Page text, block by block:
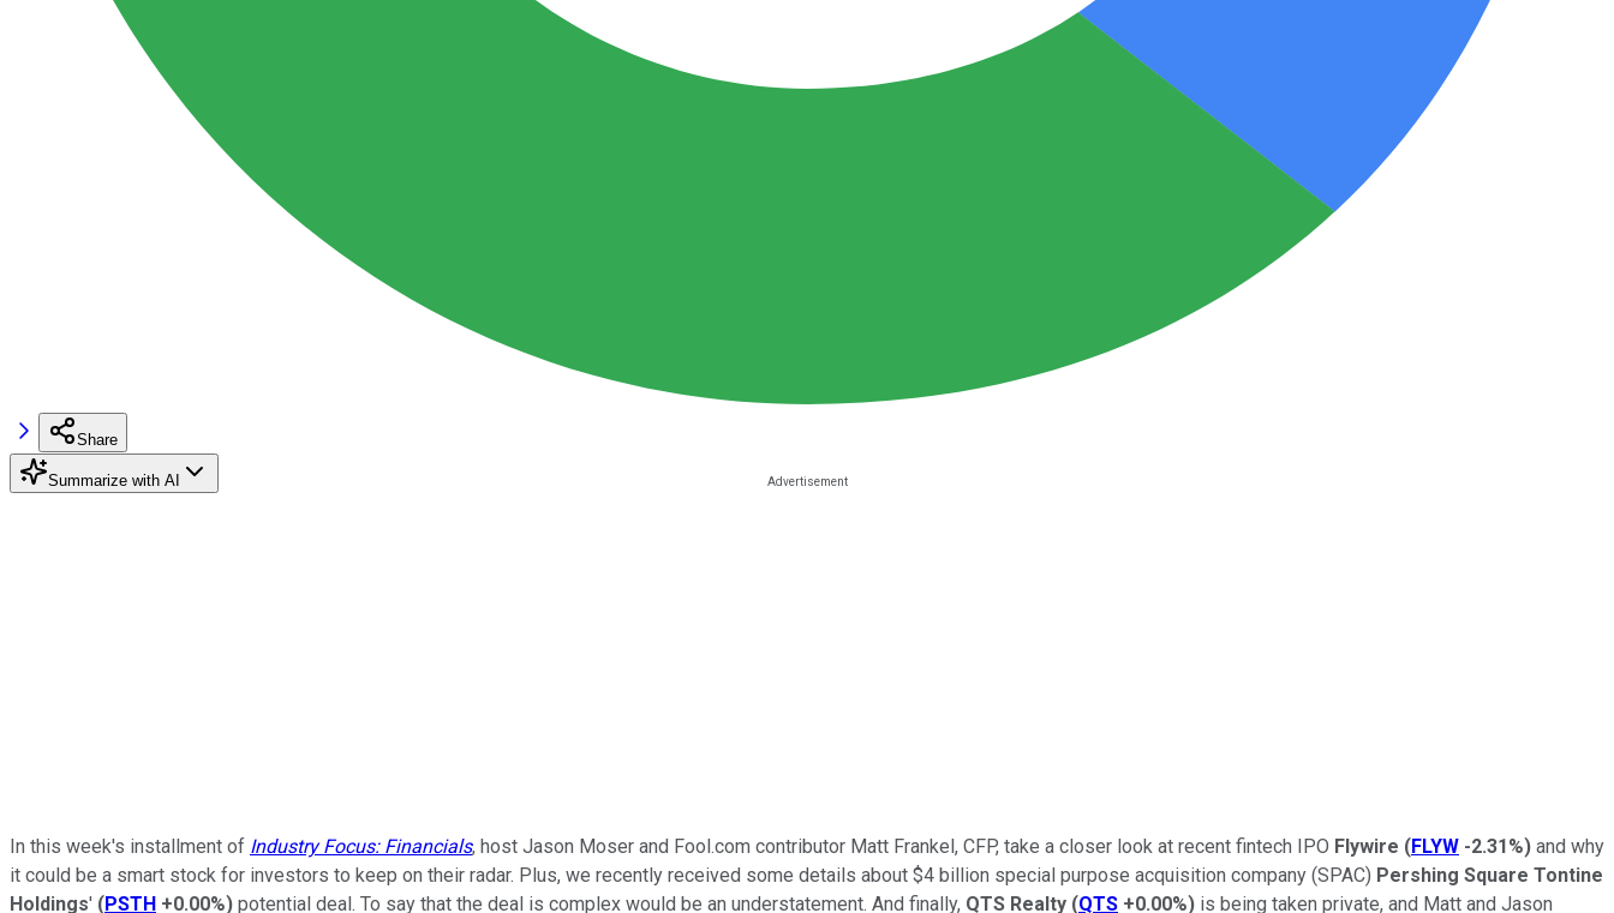
Share
Summarize with AI
In this week's installment of Industry Focus: Financials, host Jason Moser and Fool.com contributor Matt Frankel, CFP, take a closer look at recent fintech IPO Flywire (FLYW -2.31%) and why
it could be a smart stock for investors to keep on their radar. Plus, we recently received some details about $4 billion special purpose acquisition company (SPAC) Pershing Square Tontine
Holdings' (PSTH +0.00%) potential deal. To say that the deal is complex would be an understatement. And finally, QTS Realty (QTS +0.00%) is being taken private, and Matt and Jason